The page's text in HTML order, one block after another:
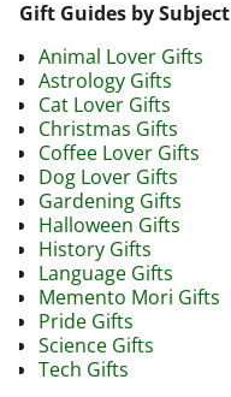
Gift Guides by Subject
Animal Lover Gifts
Astrology Gifts
Cat Lover Gifts
Christmas Gifts
Coffee Lover Gifts
Dog Lover Gifts
Gardening Gifts
Halloween Gifts
History Gifts
Language Gifts
Memento Mori Gifts
Pride Gifts
Science Gifts
Tech Gifts